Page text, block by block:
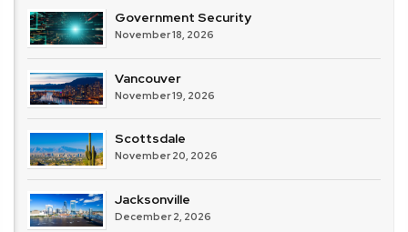
Government Security
November 18, 2026
Vancouver
November 19, 2026
Scottsdale
November 20, 2026
Jacksonville
December 2, 2026